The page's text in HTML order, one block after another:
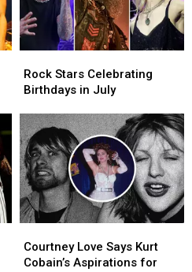
Stars
Celebrating
in
July
Rock Stars Celebrating
Birthdays in July
Stars
Celebrating
in
July
Love
Says
Courtney Love Says Kurt
Cobain’s Aspirations for
Love
Says